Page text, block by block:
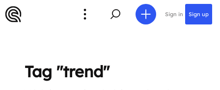
Sign in Sign up
Tag "trend"